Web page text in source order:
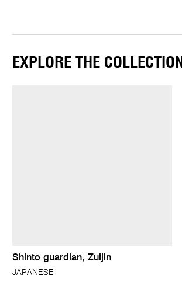
EXPLORE THE COLLECTION
Shinto guardian, Zuijin
JAPANESE